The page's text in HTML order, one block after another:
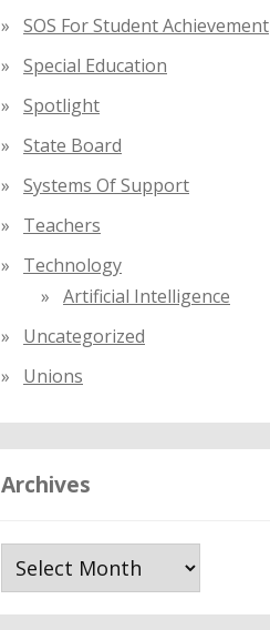
SOS For Student Achievement
Special Education
Spotlight
State Board
Systems Of Support
Teachers
Technology
Artificial Intelligence
Uncategorized
Unions
Archives